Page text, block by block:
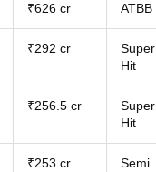
₹626 cr ATBB
₹292 cr
Super
Hit
₹256.5 cr
Super
Hit
₹253 cr
Semi